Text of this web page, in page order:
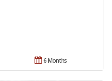
6 Months